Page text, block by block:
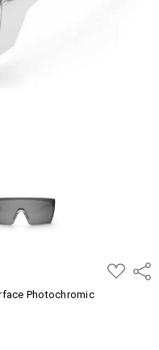
ADD
TO
Photochromic